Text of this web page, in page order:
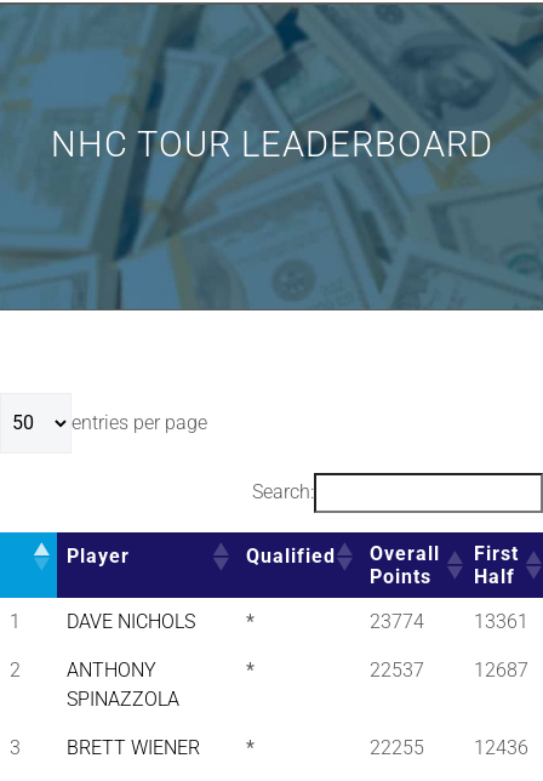
NHC TOUR LEADERBOARD
entries per page
Search:
Player Qualified
Overall
Points
First
Half
1
DAVE NICHOLS * 23774 13361
2
ANTHONY
SPINAZZOLA
* 22537 12687
3 BRETT WIENER * 22255 12436